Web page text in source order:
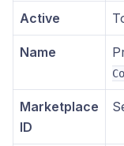
Active
Name
Marketplace
ID